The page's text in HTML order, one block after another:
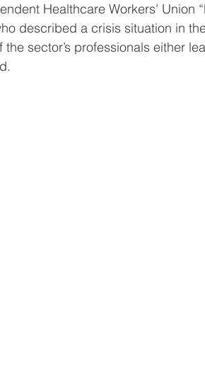
Healthcare Workers’ Union
described a crisis situation in
sector’s professionals either